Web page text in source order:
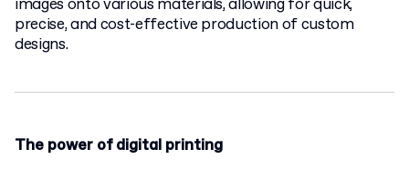
images onto various materials, allowing for quick,
precise, and cost-effective production of custom
designs.
The power of digital printing